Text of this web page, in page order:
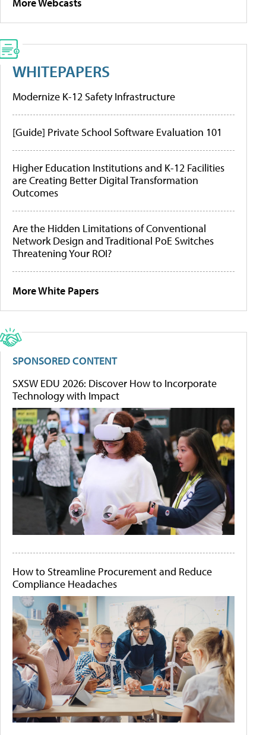
WHITEPAPERS
Modernize K-12 Safety Infrastructure
[Guide] Private School Software Evaluation 101
Higher Education Institutions and K-12 Facilities
are Creating Better Digital Transformation
Outcomes
Are the Hidden Limitations of Conventional
Network Design and Traditional PoE Switches
Threatening Your ROI?
More White Papers
SPONSORED CONTENT
SXSW EDU 2026: Discover How to Incorporate
Technology with Impact
How to Streamline Procurement and Reduce
Compliance Headaches